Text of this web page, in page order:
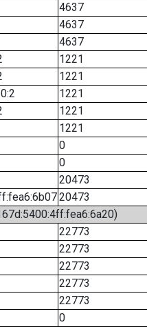
4637
4637
4637
1221
1221
1221
1221
1221
0
0
20473
20473
22773
22773
22773
22773
22773
0